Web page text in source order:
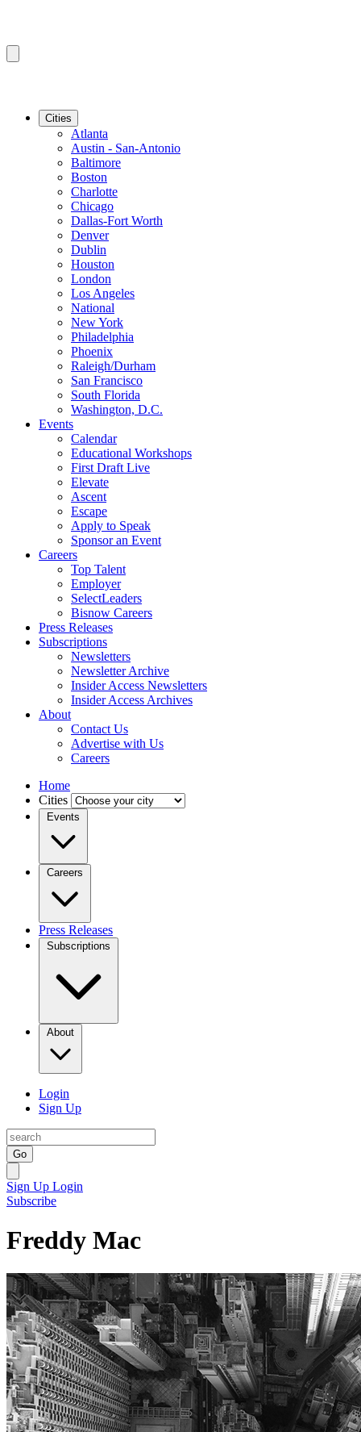
Cities
Atlanta
Austin - San-Antonio
Baltimore
Boston
Charlotte
Chicago
Dallas-Fort Worth
Denver
Dublin
Houston
London
Los Angeles
National
New York
Philadelphia
Phoenix
Raleigh/Durham
San Francisco
South Florida
Washington, D.C.
Events
Calendar
Educational Workshops
First Draft Live
Elevate
Ascent
Escape
Apply to Speak
Sponsor an Event
Careers
Top Talent
Employer
SelectLeaders
Bisnow Careers
Press Releases
Subscriptions
Newsletters
Newsletter Archive
Insider Access Newsletters
Insider Access Archives
About
Contact Us
Advertise with Us
Careers
Home
Cities
Events
Careers
Press Releases
Subscriptions
About
Login
Sign Up
Go
Sign Up Login
Subscribe
Freddy Mac